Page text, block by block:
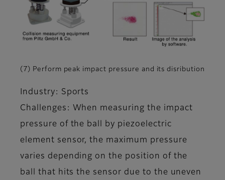
(7) Perform peak impact pressure and its disribution
Industry: Sports
Challenges: When measuring the impact
pressure of the ball by piezoelectric
element sensor, the maximum pressure
varies depending on the position of the
ball that hits the sensor due to the uneven